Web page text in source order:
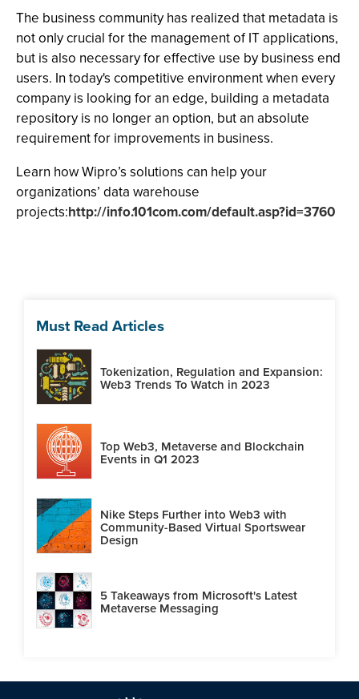
The business community has realized that metadata is
not only crucial for the management of IT applications,
but is also necessary for effective use by business end
users. In today's competitive environment when every
company is looking for an edge, building a metadata
repository is no longer an option, but an absolute
requirement for improvements in business.
Learn how Wipro’s solutions can help your
organizations’ data warehouse
projects:http://info.101com.com/default.asp?id=3760
Must Read Articles
Tokenization, Regulation and Expansion:
Web3 Trends To Watch in 2023
Top Web3, Metaverse and Blockchain
Events in Q1 2023
Nike Steps Further into Web3 with
Community-Based Virtual Sportswear
Design
5 Takeaways from Microsoft's Latest
Metaverse Messaging